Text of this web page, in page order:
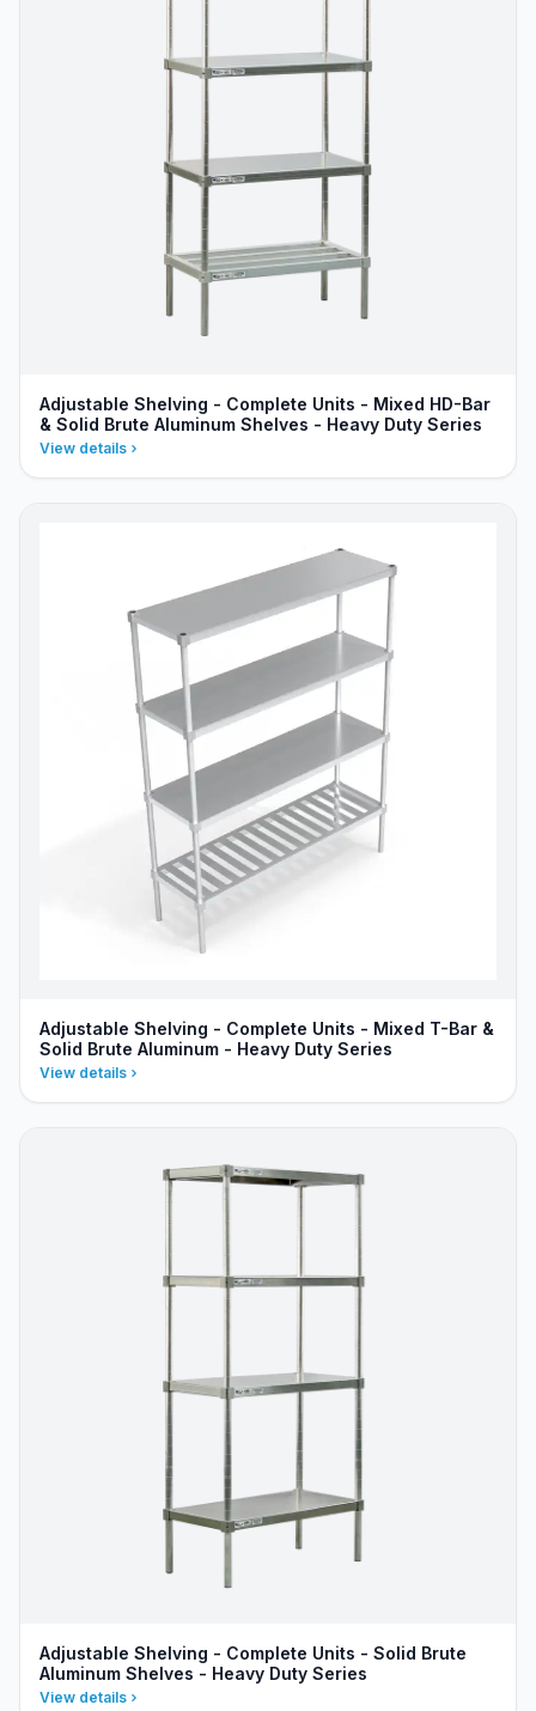
Adjustable Shelving - Complete Units - Mixed HD-Bar
& Solid Brute Aluminum Shelves - Heavy Duty Series
View details
Adjustable Shelving - Complete Units - Mixed T-Bar &
Solid Brute Aluminum - Heavy Duty Series
View details
Adjustable Shelving - Complete Units - Solid Brute
Aluminum Shelves - Heavy Duty Series
View details